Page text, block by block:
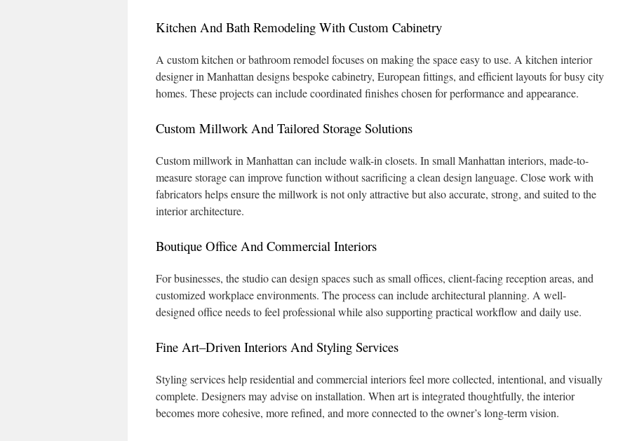
Kitchen And Bath Remodeling With Custom Cabinetry
A custom kitchen or bathroom remodel focuses on making the space easy to use. A kitchen interior
designer in Manhattan designs bespoke cabinetry, European fittings, and efficient layouts for busy city
homes. These projects can include coordinated finishes chosen for performance and appearance.
Custom Millwork And Tailored Storage Solutions
Custom millwork in Manhattan can include walk-in closets. In small Manhattan interiors, made-to-
measure storage can improve function without sacrificing a clean design language. Close work with
fabricators helps ensure the millwork is not only attractive but also accurate, strong, and suited to the
interior architecture.
Boutique Office And Commercial Interiors
For businesses, the studio can design spaces such as small offices, client-facing reception areas, and
customized workplace environments. The process can include architectural planning. A well-
designed office needs to feel professional while also supporting practical workflow and daily use.
Fine Art–Driven Interiors And Styling Services
Styling services help residential and commercial interiors feel more collected, intentional, and visually
complete. Designers may advise on installation. When art is integrated thoughtfully, the interior
becomes more cohesive, more refined, and more connected to the owner’s long-term vision.